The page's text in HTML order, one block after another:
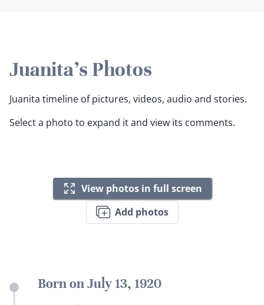
Juanita's Photos
Juanita timeline of pictures, videos, audio and stories.
Select a photo to expand it and view its comments.
View photos in full screen
Add photos
Born on July 13, 1920